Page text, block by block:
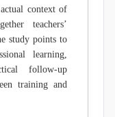
context of
teachers’
study points to
learning,
follow-up
training and